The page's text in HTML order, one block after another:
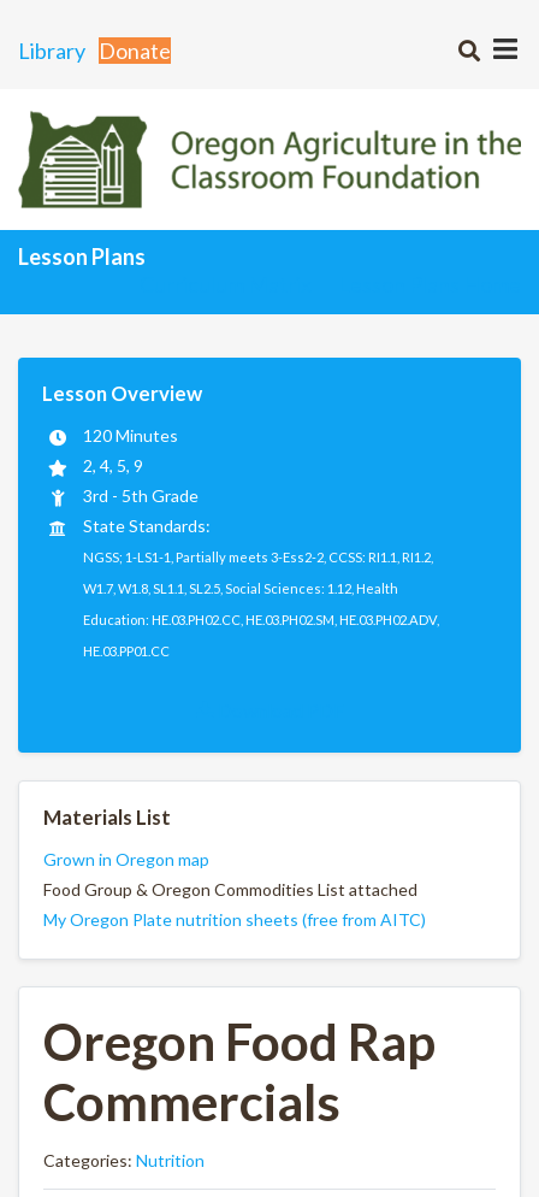
Library Donate
Lesson Plans
Lesson Overview
120 Minutes
2, 4, 5, 9
3rd - 5th Grade
State Standards:
NGSS; 1-LS1-1, Partially meets 3-Ess2-2, CCSS: RI1.1, RI1.2,
W1.7, W1.8, SL1.1, SL2.5, Social Sciences: 1.12, Health
Education: HE.03.PH02.CC, HE.03.PH02.SM, HE.03.PH02.ADV,
HE.03.PP01.CC
Materials List
Grown in Oregon map
Food Group & Oregon Commodities List attached
My Oregon Plate nutrition sheets (free from AITC)
Oregon Food Rap
Commercials
Categories: Nutrition